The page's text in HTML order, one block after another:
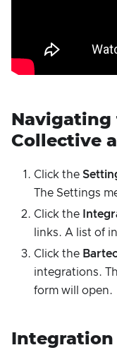
Navigating
Collective
Click the
The Settings
Click the
links. A list of
Click the
integrations.
form will open.
Integration